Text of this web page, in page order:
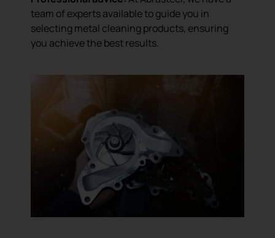
team of experts available to guide you in
selecting metal cleaning products, ensuring
you achieve the best results.